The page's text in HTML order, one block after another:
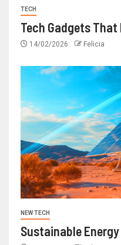
TECH
Tech Gadgets That
14/02/2026 Felicia
NEW TECH
Sustainable